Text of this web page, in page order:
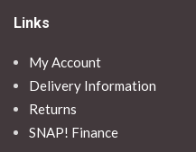
Links
My Account
Delivery Information
Returns
SNAP! Finance